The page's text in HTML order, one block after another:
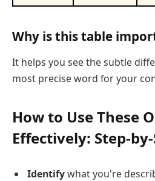
Why is this table
It helps you see the subtle
most precise word for your
How to Use These
Effectively: Step-
Identifywhat you're